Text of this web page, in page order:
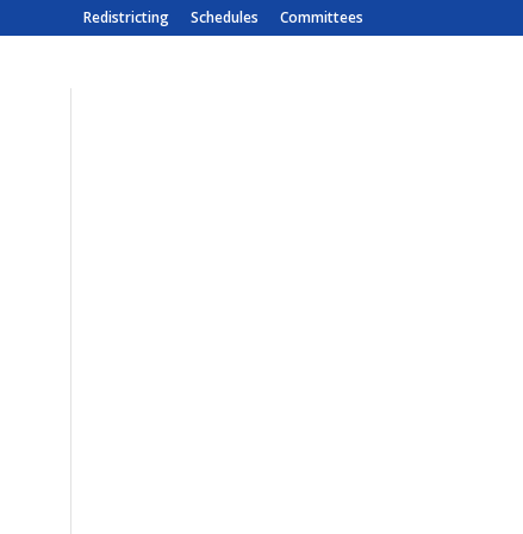
Redistricting Schedules Committees